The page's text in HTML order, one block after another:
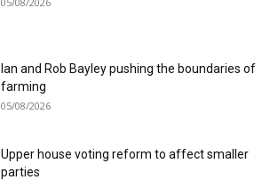
Ian and Rob Bayley pushing the boundaries of
farming
05/08/2026
Upper house voting reform to affect smaller
parties